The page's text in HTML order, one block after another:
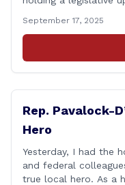
you&#8217;d like to
what is happening in
think we might be
September 17, 2025
Rep. Pavalock-
Hero
Yesterday, I had the
and federal
true local hero. As a